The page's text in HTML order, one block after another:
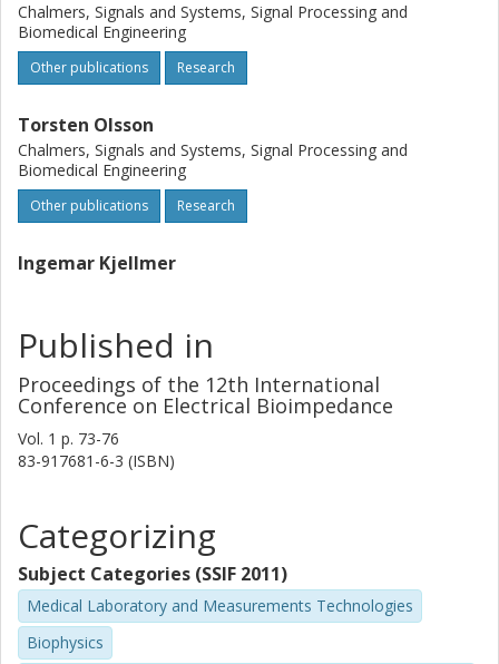
Chalmers, Signals and Systems, Signal Processing and
Biomedical Engineering
Other publications Research
Torsten Olsson
Chalmers, Signals and Systems, Signal Processing and
Biomedical Engineering
Other publications Research
Ingemar Kjellmer
Published in
Proceedings of the 12th International
Conference on Electrical Bioimpedance
Vol. 1 p. 73-76
83-917681-6-3 (ISBN)
Categorizing
Subject Categories (SSIF 2011)
Medical Laboratory and Measurements Technologies
Biophysics